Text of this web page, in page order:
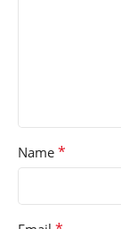
Name *